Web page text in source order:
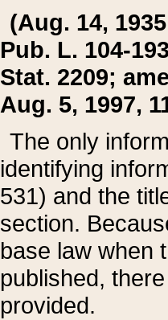
(Aug. 14,
Pub. L. 104-
Stat. 2209;
Aug. 5, 1997,
The only
identifying
531) and the
section.
base law when
published,
provided.